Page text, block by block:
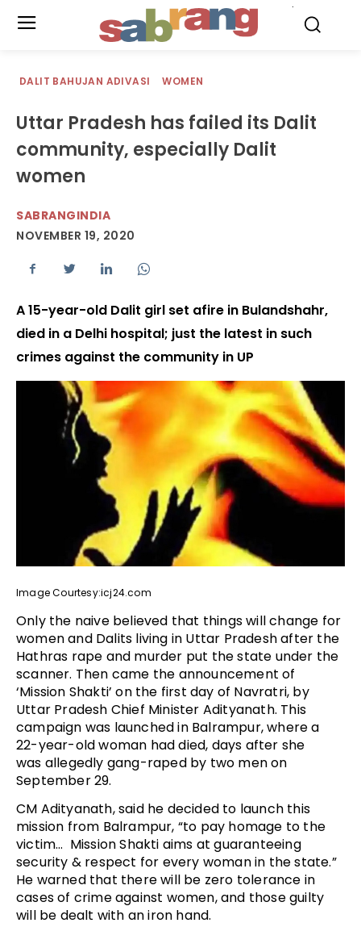
DALIT BAHUJAN ADIVASI WOMEN
Uttar Pradesh has failed its Dalit
community, especially Dalit
women
SABRANGINDIA
NOVEMBER 19, 2020
A 15-year-old Dalit girl set afire in Bulandshahr,
died in a Delhi hospital; just the latest in such
crimes against the community in UP
Image Courtesy:icj24.com
Only the naive believed that things will change for
women and Dalits living in Uttar Pradesh after the
Hathras rape and murder put the state under the
scanner. Then came the announcement of
‘Mission Shakti’ on the first day of Navratri, by
Uttar Pradesh Chief Minister Adityanath. This
campaign was launched in Balrampur, where a
22-year-old woman had died, days after she
was allegedly gang-raped by two men on
September 29.
CM Adityanath, said he decided to launch this
mission from Balrampur, “to pay homage to the
victim… Mission Shakti aims at guaranteeing
security & respect for every woman in the state.”
He warned that there will be zero tolerance in
cases of crime against women, and those guilty
will be dealt with an iron hand.